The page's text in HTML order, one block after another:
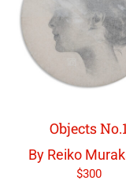
Objects
By Reiko
$300